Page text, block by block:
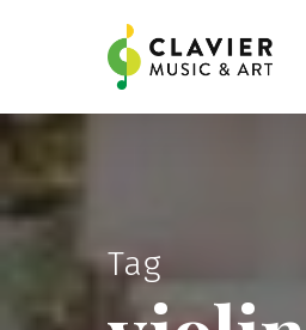
content
Tag